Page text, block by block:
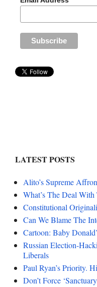
LATEST POSTS
Alito’s Supreme
What’s The Deal
Constitutional
Can We Blame The
Cartoon: Baby
Russian Election-
Liberals
Paul Ryan’s Priority.
Don’t Force